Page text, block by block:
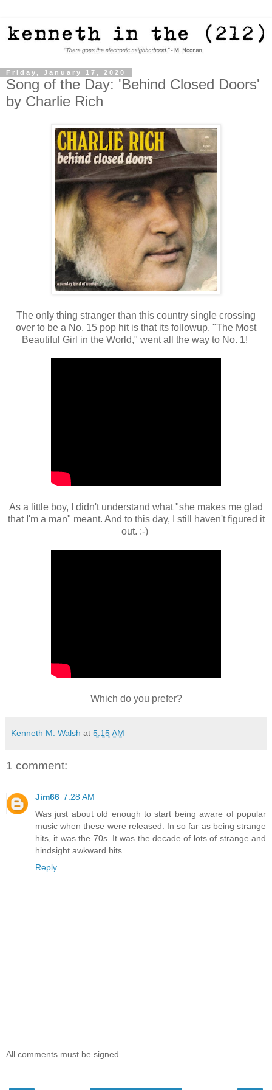
Friday, January 17, 2020
Song of the Day: 'Behind Closed Doors'
by Charlie Rich
The only thing stranger than this country single crossing
over to be a No. 15 pop hit is that its followup, "The Most
Beautiful Girl in the World," went all the way to No. 1!
As a little boy, I didn't understand what "she makes me glad
that I'm a man" meant. And to this day, I still haven't figured it
out. :-)
Which do you prefer?
Kenneth M. Walsh at 5:15 AM
1 comment:
Jim66 7:28 AM
Was just about old enough to start being aware of popular
music when these were released. In so far as being strange
hits, it was the 70s. It was the decade of lots of strange and
hindsight awkward hits.
Reply
All comments must be signed.